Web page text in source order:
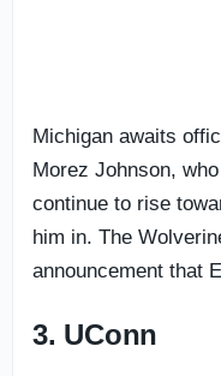
Michigan awaits
Morez Johnson,
continue to rise
him in. The
announcement that
3. UConn